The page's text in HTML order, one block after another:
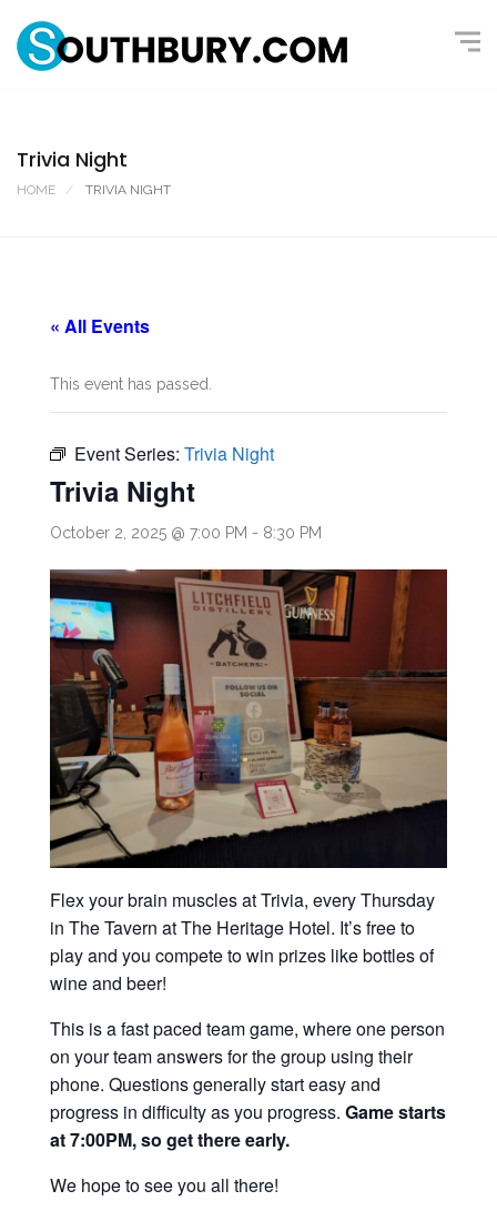
Trivia Night
HOME TRIVIA NIGHT
« All Events
This event has passed.
Event Series: Trivia Night
Trivia Night
October 2, 2025 @ 7:00 PM - 8:30 PM
Flex your brain muscles at Trivia, every Thursday
in The Tavern at The Heritage Hotel. It’s free to
play and you compete to win prizes like bottles of
wine and beer!
This is a fast paced team game, where one person
on your team answers for the group using their
phone. Questions generally start easy and
progress in difficulty as you progress. Game starts
at 7:00PM, so get there early.
We hope to see you all there!